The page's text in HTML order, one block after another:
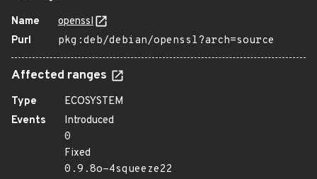
Name
openssl
Purl
pkg:deb/debian/openssl?arch=source
Affected ranges
Type
ECOSYSTEM
Events
Introduced
0
Fixed
0.9.8o-4squeeze22